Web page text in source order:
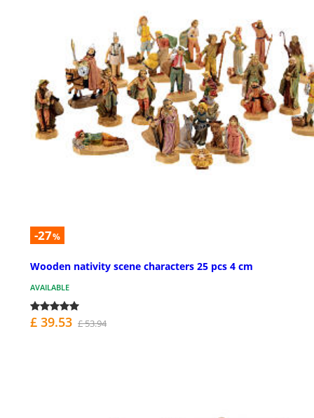
-27%
Wooden nativity scene characters 25 pcs 4 cm
AVAILABLE
£ 39.53 £ 53.94